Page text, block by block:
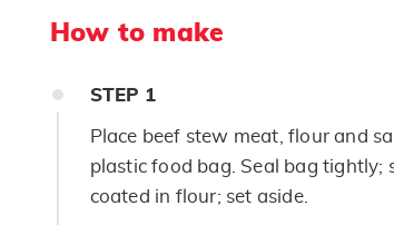
How to make
STEP 1
Place beef stew meat, flour and
plastic food bag. Seal bag tightly;
coated in flour; set aside.